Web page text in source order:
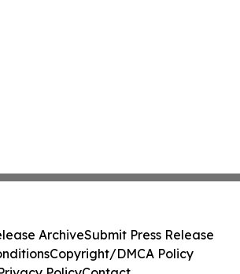
ArchiveSubmit Press Release
Copyright/DMCA Policy